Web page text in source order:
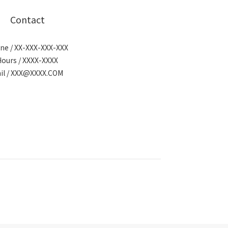
Contact
/ XX-XXX-XXX-XXX
/ XXXX-XXXX
/ XXX@XXXX.COM